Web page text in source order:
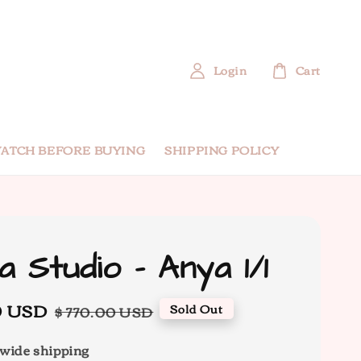
BEFORE BUYING SHIPPING POLICY
Login Cart
Studio - Anya 1/1
USD Regular
$ 770.00 USD Sold Out
shipping